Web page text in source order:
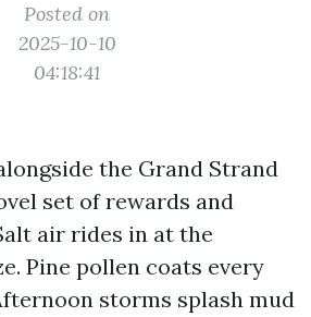
Posted on
2025-10-10
04:18:41
the Grand Strand
set of rewards and
air rides in at the
Pine pollen coats every
storms splash mud